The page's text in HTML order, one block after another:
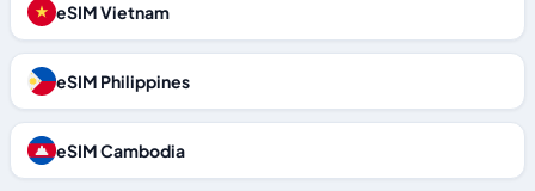
eSIM Vietnam
eSIM Philippines
eSIM Cambodia